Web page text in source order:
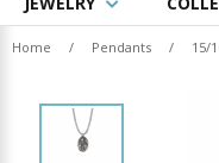
Home / Pendants / 15/